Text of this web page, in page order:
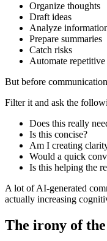
Organize thoughts
Draft ideas
Analyze
Prepare summaries
Catch risks
Automate repetitive
But before
Filter it and ask the
Does this really
Is this concise?
Am I creating
Would a quick
Is this helping the
A lot of AI-generated
actually increasing
The irony of